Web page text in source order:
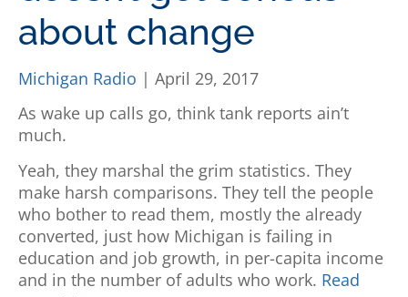
about change
Michigan Radio | April 29, 2017
As wake up calls go, think tank reports ain’t
much.
Yeah, they marshal the grim statistics. They
make harsh comparisons. They tell the people
who bother to read them, mostly the already
converted, just how Michigan is failing in
education and job growth, in per-capita income
and in the number of adults who work. Read